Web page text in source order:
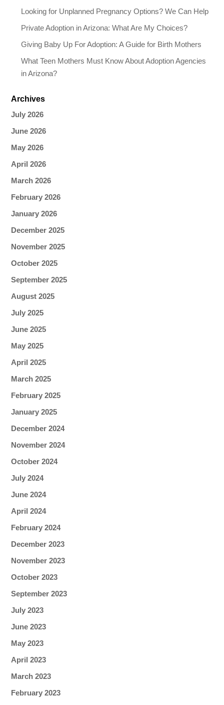
Looking for Unplanned Pregnancy Options? We Can Help
Private Adoption in Arizona: What Are My Choices?
Giving Baby Up For Adoption: A Guide for Birth Mothers
What Teen Mothers Must Know About Adoption Agencies
in Arizona?
Archives
July 2026
June 2026
May 2026
April 2026
March 2026
February 2026
January 2026
December 2025
November 2025
October 2025
September 2025
August 2025
July 2025
June 2025
May 2025
April 2025
March 2025
February 2025
January 2025
December 2024
November 2024
October 2024
July 2024
June 2024
April 2024
February 2024
December 2023
November 2023
October 2023
September 2023
July 2023
June 2023
May 2023
April 2023
March 2023
February 2023